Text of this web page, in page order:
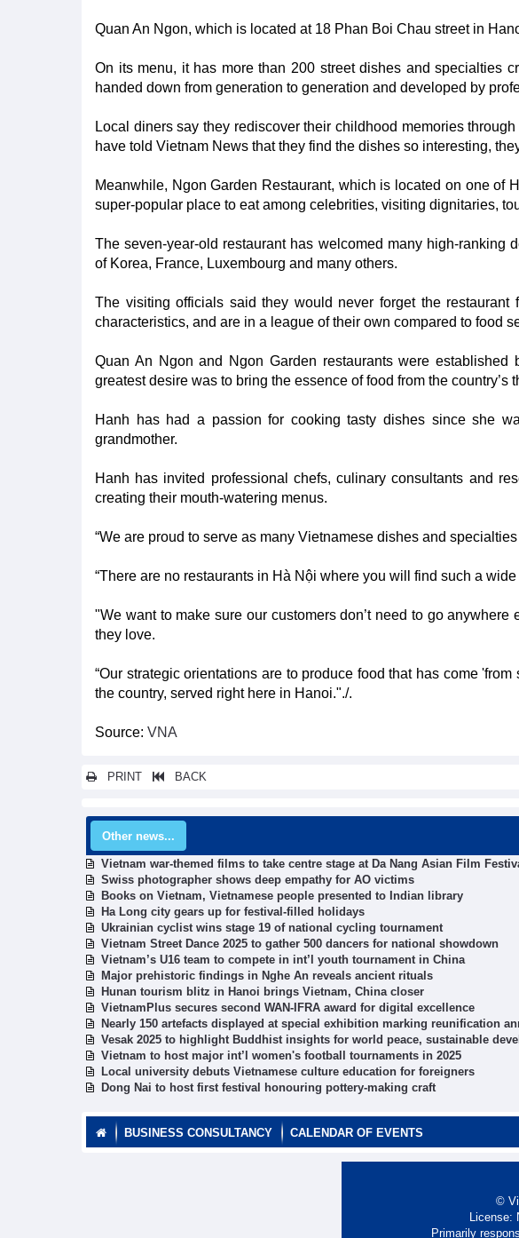
Quan An Ngon, which is located at 18 Phan Boi Chau street in
On its menu, it has more than 200 street dishes and specialties
handed down from generation to generation and developed by
Local diners say they rediscover their childhood memories
have told Vietnam News that they find the dishes so interesting,
Meanwhile, Ngon Garden Restaurant, which is located on one of
super-popular place to eat among celebrities, visiting dignitaries,
The seven-year-old restaurant has welcomed many high-ranking
of Korea, France, Luxembourg and many others.
The visiting officials said they would never forget the restaurant
characteristics, and are in a league of their own compared to food
Quan An Ngon and Ngon Garden restaurants were
greatest desire was to bring the essence of food from the
Hanh has had a passion for cooking tasty dishes since she
grandmother.
Hanh has invited professional chefs, culinary consultants and
creating their mouth-watering menus.
“We are proud to serve as many Vietnamese dishes and
“There are no restaurants in Hà Nội where you will find such a
"We want to make sure our customers don’t need to go
they love.
“Our strategic orientations are to produce food that has come
the country, served right here in Hanoi."./.
Source: VNA
PRINT BACK
Other news...
Vietnam war-themed films to take centre stage at Da Nang Asian Film
Swiss photographer shows deep empathy for AO victims
Books on Vietnam, Vietnamese people presented to Indian library
Ha Long city gears up for festival-filled holidays
Ukrainian cyclist wins stage 19 of national cycling tournament
Vietnam Street Dance 2025 to gather 500 dancers for national showdown
Vietnam’s U16 team to compete in int’l youth tournament in China
Major prehistoric findings in Nghe An reveals ancient rituals
Hunan tourism blitz in Hanoi brings Vietnam, China closer
VietnamPlus secures second WAN-IFRA award for digital excellence
Nearly 150 artefacts displayed at special exhibition marking reunification
Vesak 2025 to highlight Buddhist insights for world peace, sustainable
Vietnam to host major int’l women's football tournaments in 2025
Local university debuts Vietnamese culture education for foreigners
Dong Nai to host first festival honouring pottery-making craft
BUSINESS CONSULTANCY CALENDAR OF EVENTS
©
License:
Primarily